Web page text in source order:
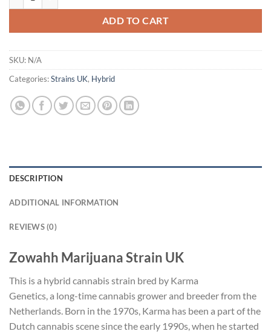
ADD TO CART
SKU: N/A
Categories:Strains UK, Hybrid
DESCRIPTION
ADDITIONAL INFORMATION
REVIEWS (0)
Zowahh Marijuana Strain UK
This is a hybrid cannabis strain bred by Karma
Genetics, a long-time cannabis grower and breeder from the
Netherlands. Born in the 1970s, Karma has been a part of the
Dutch cannabis scene since the early 1990s, when he started